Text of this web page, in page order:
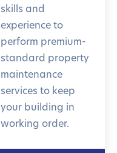
skills and
experience to
perform premium-
standard property
maintenance
services to keep
your building in
working order.